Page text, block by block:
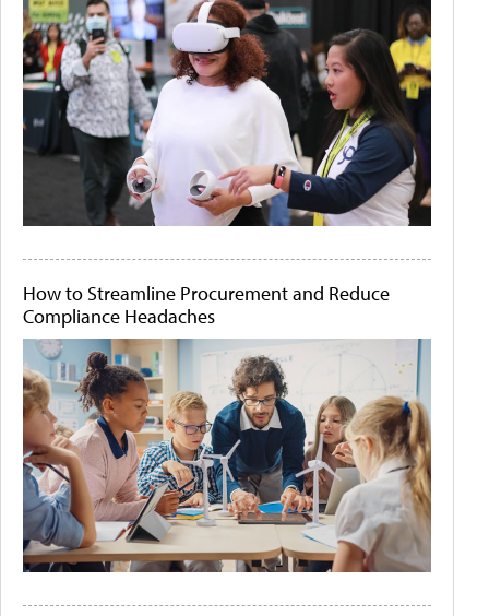
How to Streamline Procurement and Reduce
Compliance Headaches